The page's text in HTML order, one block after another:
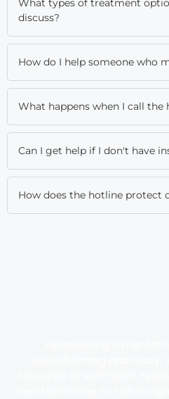
What types of treatment
discuss?
How do I help someone who
What happens when I call the
Can I get help if I don't have
How does the hotline protect